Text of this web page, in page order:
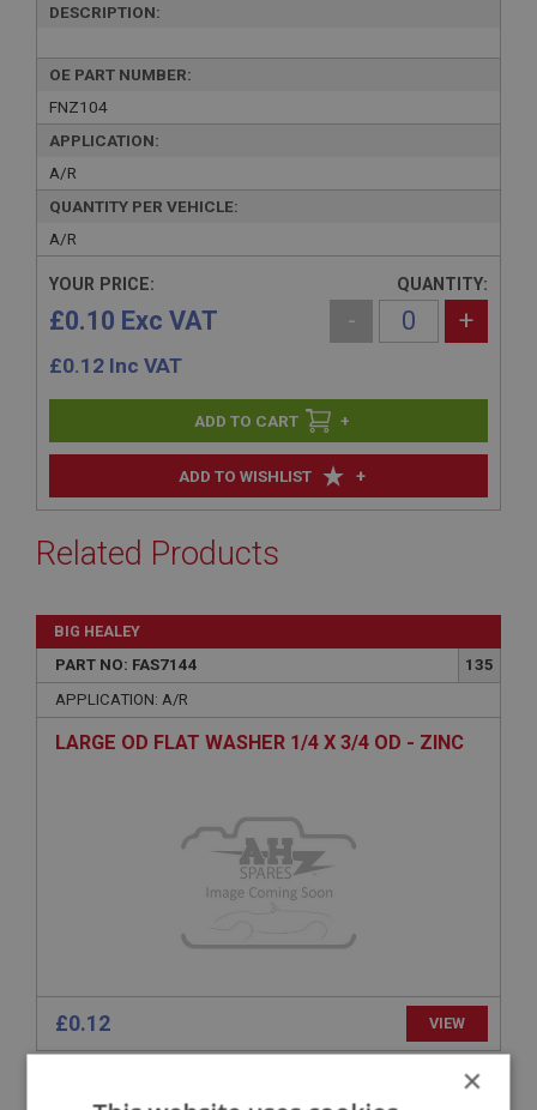
DESCRIPTION:
OE PART NUMBER:
FNZ104
APPLICATION:
A/R
QUANTITY PER VEHICLE:
A/R
ADD TO WISHLIST +
YOUR PRICE:
£0.10 Exc VAT
£0.12 Inc VAT
QUANTITY:
- +
+
Related Products
BIG HEALEY
PART NO: FAS7144
135
APPLICATION: A/R
LARGE OD FLAT WASHER 1/4 X 3/4 OD - ZINC
£0.12 VIEW
×